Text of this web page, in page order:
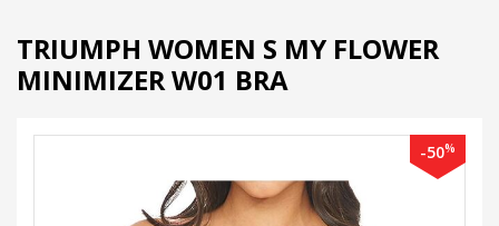
TRIUMPH WOMEN S MY FLOWER
MINIMIZER W01 BRA
-50%